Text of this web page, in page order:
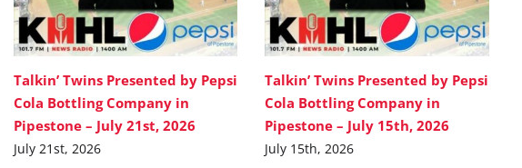
Talkin’ Twins Presented by Pepsi
Cola Bottling Company in
Pipestone – July 21st, 2026
July 21st, 2026
Talkin’ Twins Presented by Pepsi
Cola Bottling Company in
Pipestone – July 15th, 2026
July 15th, 2026